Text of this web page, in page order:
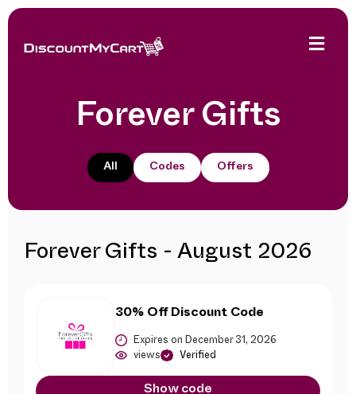
Forever Gifts
All Codes Offers
Forever Gifts - August 2026
30% Off Discount Code
Expires on December 31, 2026
views Verified
Show code